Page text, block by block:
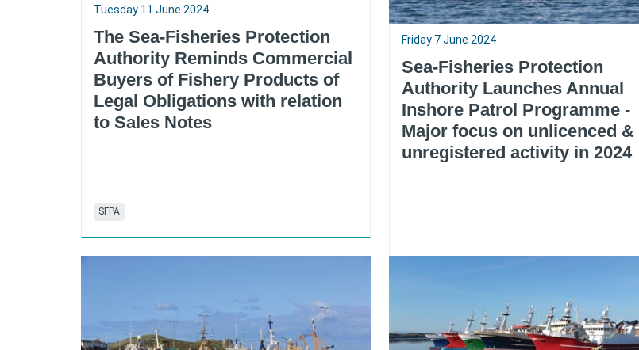
Tuesday 11 June 2024
The Sea-Fisheries Protection
Authority Reminds Commercial
Buyers of Fishery Products of
Legal Obligations with relation
to Sales Notes
SFPA
Friday 7 June 2024
Sea-Fisheries Protection
Authority Launches Annual
Inshore Patrol Programme -
Major focus on unlicenced &
unregistered activity in 2024